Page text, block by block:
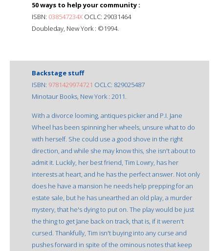
50 ways to help your community :
ISBN: 038547234X OCLC: 29031464
Doubleday, New York : ©1994.
Backstage stuff
ISBN: 9781429974721 OCLC: 829025487
Minotaur Books, New York : 2011.
With a divorce looming, antiques picker and P.I. Jane
Wheel has been spinning her wheels, unsure what to do
with herself. She could use a good shove in the right
direction, and while she may know this, she isn't about to
admit it. Luckily, her best friend, Tim Lowry, has her
interests at heart, and he has the perfect answer. Not only
does he have a mansion he needs help prepping for an
estate sale, but he has unearthed an old play, a murder
mystery, that he's dying to put on. The play would be just
the thing to get Jane back on track, that is, if it weren't
cursed. Thankfully, Tim isn't buying into any curse and
pushes forward in spite of the ominous notes that keep